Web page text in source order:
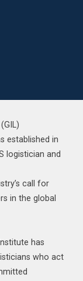
established in
logistician and
call for
in the global
has
who act